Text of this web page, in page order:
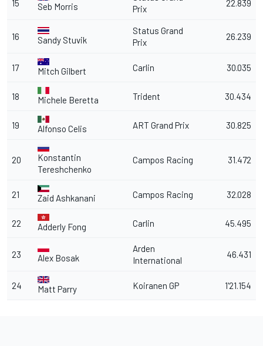
15 Seb Morris
Prix
22.839
16 Sandy Stuvik
Status Grand
Prix
26.239
17 Mitch Gilbert Carlin 30.035
18 Michele Beretta Trident 30.434
19 Alfonso Celis ART Grand Prix 30.825
20
Konstantin
Tereshchenko
Campos Racing 31.472
21 Zaid Ashkanani Campos Racing 32.028
22 Adderly Fong Carlin 45.495
23 Alex Bosak
Arden
International
46.431
24 Matt Parry Koiranen GP 1'21.154